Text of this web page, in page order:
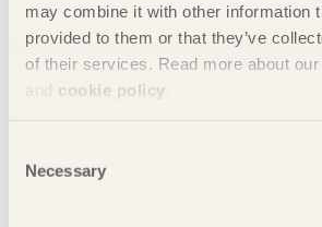
may combine it with other information
provided to them or that they’ve
of their services. Read more about our
and cookie policy
Selection
Necessary
A fundamental love of the material
8/03/2019
A sustainable whole